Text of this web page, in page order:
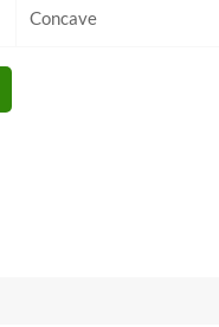
Concave